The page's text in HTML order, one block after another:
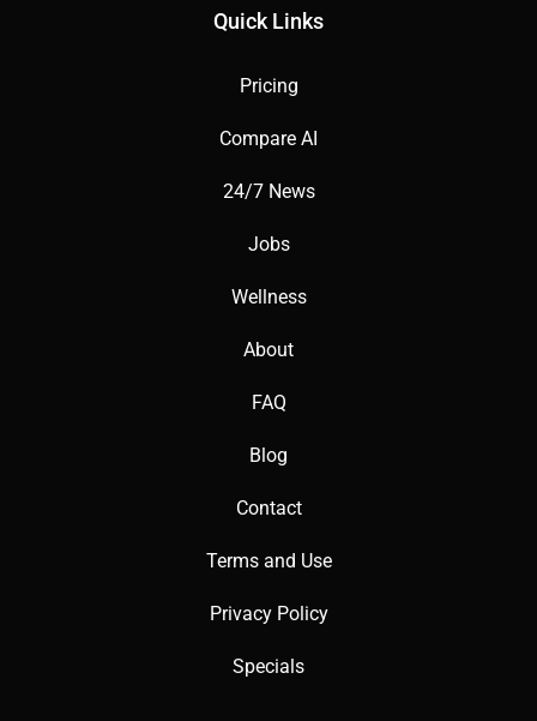
Quick Links
Pricing
Compare AI
24/7 News
Jobs
Wellness
About
FAQ
Blog
Contact
Terms and Use
Privacy Policy
Specials